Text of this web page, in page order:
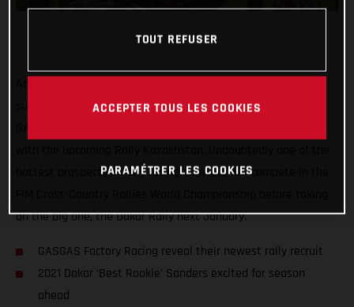
super-excited to announce that Daniel Sanders has joined
hottest prospects in rally racing, Sanders will compete in the
on the big one, the Dakar Rally next January.
GASGAS Factory Racing reveal their newest rally recruit
2021 Dakar ‘Best Rookie’ Sanders excited for season
ahead
TOUT REFUSER
ACCEPTER TOUS LES COOKIES
PARAMÉTRER LES COOKIES